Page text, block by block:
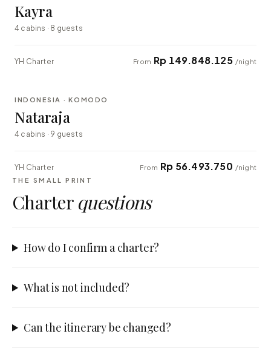
Kayra
4 cabins · 8 guests
YH Charter From Rp 149.848.125 /night
EXPLORER
INDONESIA · KOMODO
Nataraja
4 cabins · 9 guests
YH Charter From Rp 56.493.750 /night
THE SMALL PRINT
Charter questions
How do I confirm a charter?
What is not included?
Can the itinerary be changed?